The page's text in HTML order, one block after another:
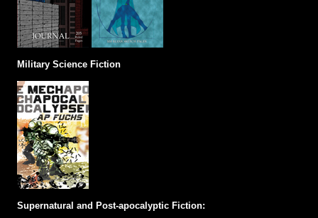
Military Science Fiction
Supernatural and Post-apocalyptic Fiction: